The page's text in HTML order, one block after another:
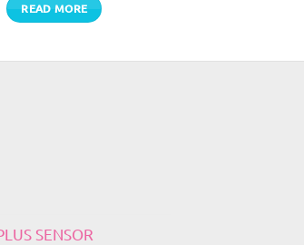
READ MORE
SENSOR